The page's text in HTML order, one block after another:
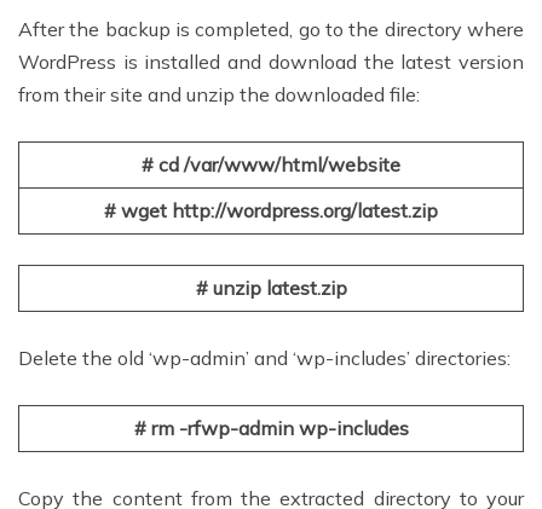
After the backup is completed, go to the directory where
WordPress is installed and download the latest version
from their site and unzip the downloaded file:
# cd /var/www/html/website
# wget http://wordpress.org/latest.zip
# unzip latest.zip
Delete the old ‘wp-admin’ and ‘wp-includes’ directories:
# rm -rfwp-admin wp-includes
Copy the content from the extracted directory to your